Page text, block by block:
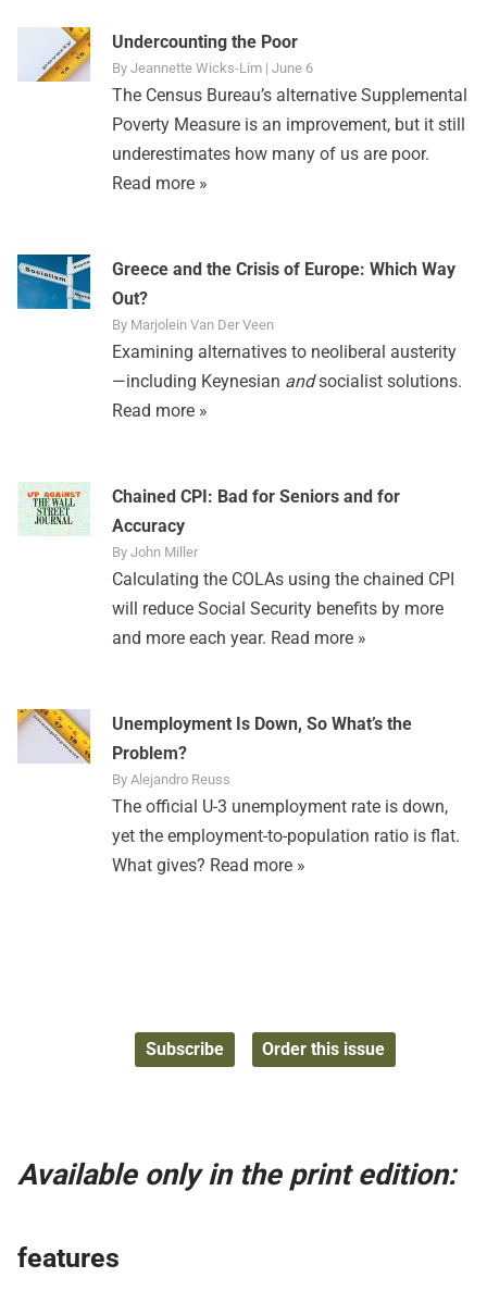
Undercounting the Poor
By Jeannette Wicks-Lim | June 6
The Census Bureau’s alternative Supplemental
Poverty Measure is an improvement, but it still
underestimates how many of us are poor.
Read more »
Greece and the Crisis of Europe: Which Way
Out?
By Marjolein Van Der Veen
Examining alternatives to neoliberal austerity
—including Keynesian andsocialist solutions.
Read more »
Chained CPI: Bad for Seniors and for
Accuracy
By John Miller
Calculating the COLAs using the chained CPI
will reduce Social Security benefits by more
and more each year. Read more »
Unemployment Is Down, So What’s the
Problem?
By Alejandro Reuss
The official U-3 unemployment rate is down,
yet the employment-to-population ratio is flat.
What gives? Read more »
Subscribe Order this issue
Available only in the print edition:
features